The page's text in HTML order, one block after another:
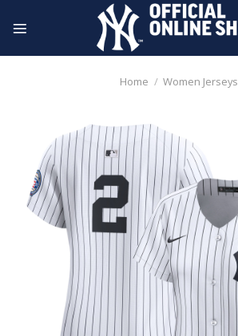
Home / Women Jerseys